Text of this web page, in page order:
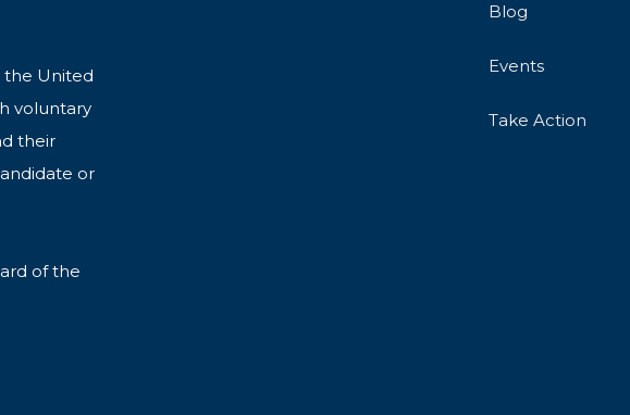
the United
voluntary
their
or
of the
Blog
Events
Take Action